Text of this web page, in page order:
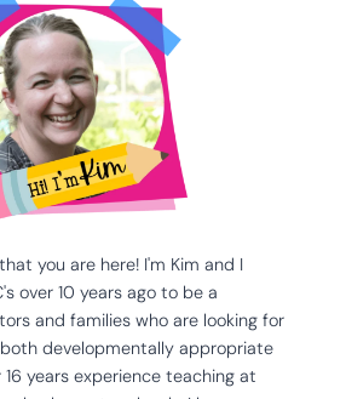
you are here! I'm Kim and I
over 10 years ago to be a
and families who are looking for
developmentally appropriate
16 years experience teaching at